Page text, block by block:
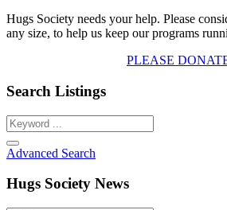
Hugs Society needs your help. Please
any size, to help us keep our programs
PLEASE
Search Listings
Advanced Search
Hugs Society News